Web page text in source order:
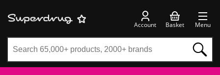
Account Basket Menu